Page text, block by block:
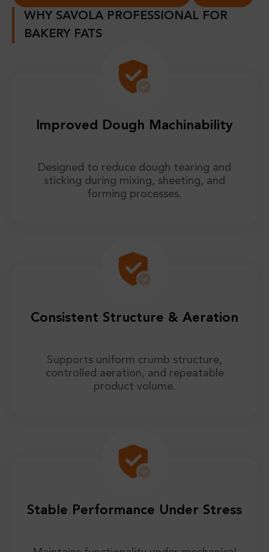
WHY SAVOLA PROFESSIONAL FOR
BAKERY FATS
Improved Dough Machinability
Designed to reduce dough tearing and
sticking during mixing, sheeting, and
forming processes.
Consistent Structure & Aeration
Supports uniform crumb structure,
controlled aeration, and repeatable
product volume.
Stable Performance Under Stress